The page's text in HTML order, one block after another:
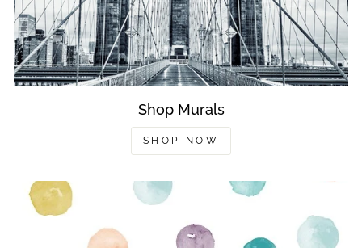
Shop Murals
SHOP NOW